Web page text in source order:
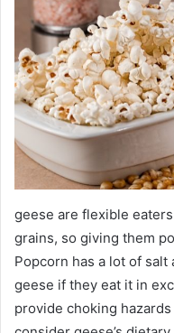
geese are flexible
grains, so giving them
Popcorn has a lot of
geese if they eat it in
provide choking